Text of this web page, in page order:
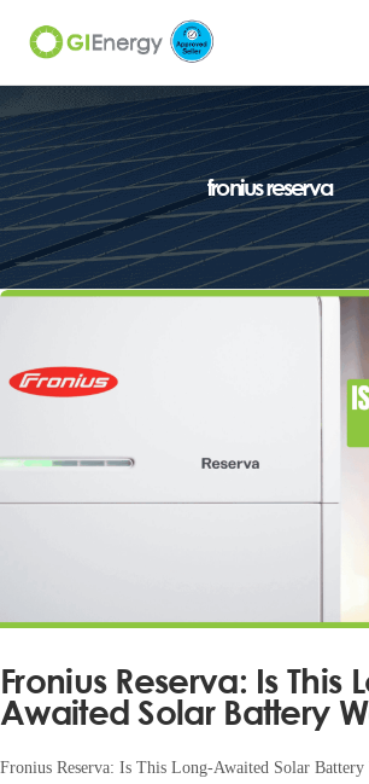
fronius reserva
Fronius Reserva: Is This
Awaited Solar Battery
Fronius Reserva: Is This Long-Awaited Solar